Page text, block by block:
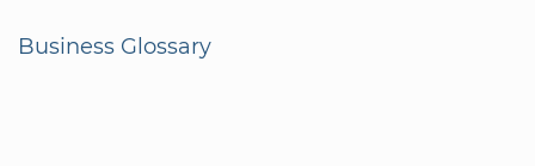
Business Glossary